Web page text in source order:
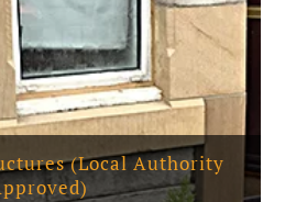
(Local Authority